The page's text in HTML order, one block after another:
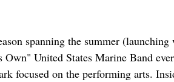
spanning the summer
Own" United States Marine Band
focused on the performing arts.